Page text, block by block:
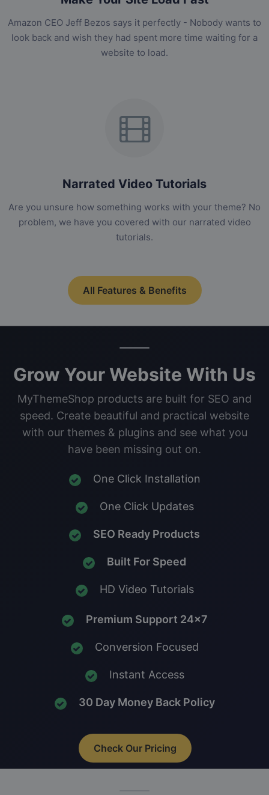
Amazon CEO Jeff Bezos says it perfectly - Nobody wants to
look back and wish they had spent more time waiting for a
website to load.
Narrated Video Tutorials
Are you unsure how something works with your theme? No
problem, we have you covered with our narrated video
tutorials.
All Features & Benefits
Grow Your Website With Us
MyThemeShop products are built for SEO and
speed. Create beautiful and practical website
with our themes & plugins and see what you
have been missing out on.
One Click Installation
One Click Updates
SEO Ready Products
Built For Speed
HD Video Tutorials
Premium Support 24x7
Conversion Focused
Instant Access
30 Day Money Back Policy
Check Our Pricing